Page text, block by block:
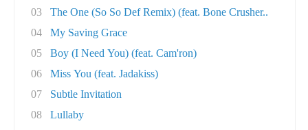
03
The One (So So Def Remix) (feat. Bone Crusher..
04
My Saving Grace
05
Boy (I Need You) (feat. Cam'ron)
06
Miss You (feat. Jadakiss)
07
Subtle Invitation
08
Lullaby